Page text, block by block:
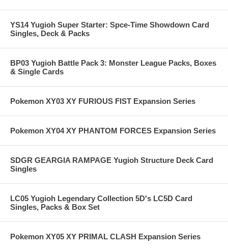
YS14 Yugioh Super Starter: Spce-Time Showdown Card
Singles, Deck & Packs
BP03 Yugioh Battle Pack 3: Monster League Packs, Boxes
& Single Cards
Pokemon XY03 XY FURIOUS FIST Expansion Series
Pokemon XY04 XY PHANTOM FORCES Expansion Series
SDGR GEARGIA RAMPAGE Yugioh Structure Deck Card
Singles
LC05 Yugioh Legendary Collection 5D's LC5D Card
Singles, Packs & Box Set
Pokemon XY05 XY PRIMAL CLASH Expansion Series